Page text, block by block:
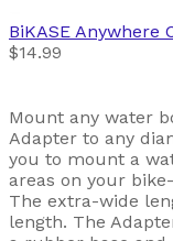
BiKASE Anywhere
$14.99
Mount any water
Adapter to any
you to mount a
areas on your
The extra-wide
length. The